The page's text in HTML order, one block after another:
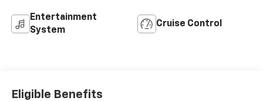
Entertainment
System
Cruise Control
Eligible Benefits